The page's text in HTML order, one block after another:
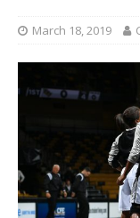
March 18, 2019